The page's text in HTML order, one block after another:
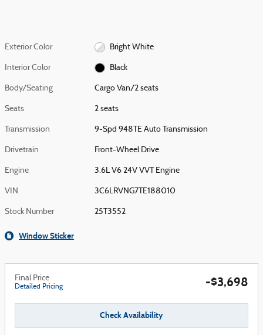
Exterior Color Bright White
Interior Color Black
Body/Seating Cargo Van/2 seats
Seats 2 seats
Transmission 9-Spd 948TE Auto Transmission
Drivetrain Front-Wheel Drive
Engine 3.6L V6 24V VVT Engine
VIN 3C6LRVNG7TE188010
Stock Number 25T3552
Window Sticker
Final Price
Detailed Pricing -$3,698
Check Availability